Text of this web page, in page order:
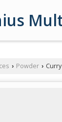
› Powder ›